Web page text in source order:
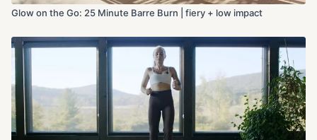
Glow on the Go: 25 Minute Barre Burn | fiery + low impact